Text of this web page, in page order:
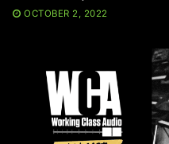
OCTOBER 2, 2022